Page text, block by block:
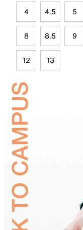
4 4.5 5
8 8.5 9
12 13